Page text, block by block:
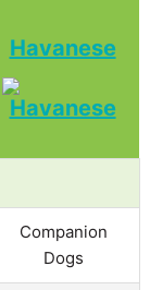
Havanese
Companion
Dogs